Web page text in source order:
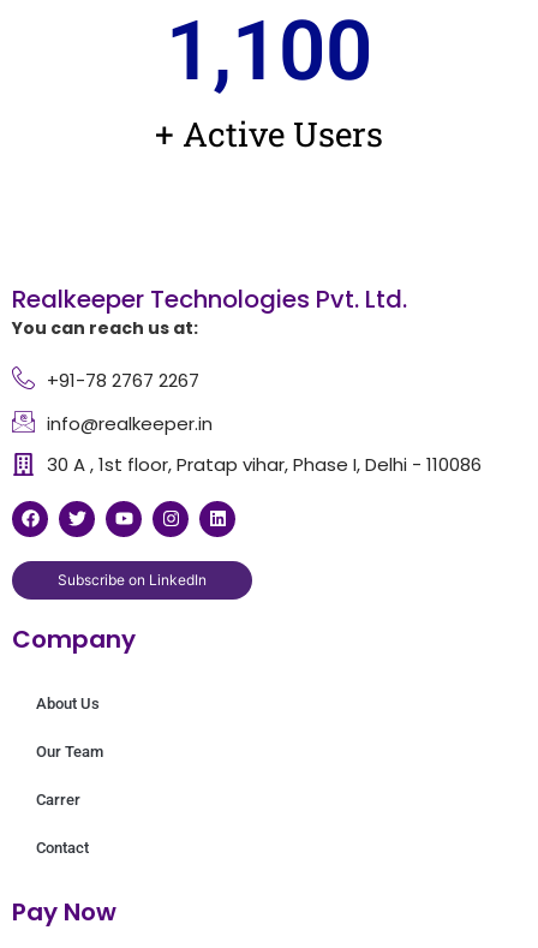
+ Active Users
1,100
Realkeeper Technologies Pvt. Ltd.
You can reach us at:
+91-78 2767 2267
info@realkeeper.in
30 A , 1st floor, Pratap vihar, Phase I, Delhi - 110086
F
a
c
e
o
k
T
w
i
t
t
e
Y
o
u
t
u
b
I
n
s
t
a
g
L
i
n
k
d
Subscribe on LinkedIn
Company
About Us
Our Team
Carrer
Contact
Pay Now